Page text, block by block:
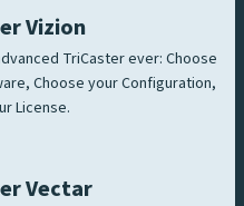
Vizion
TriCaster ever: Choose
Choose your Configuration,
License.
Vectar